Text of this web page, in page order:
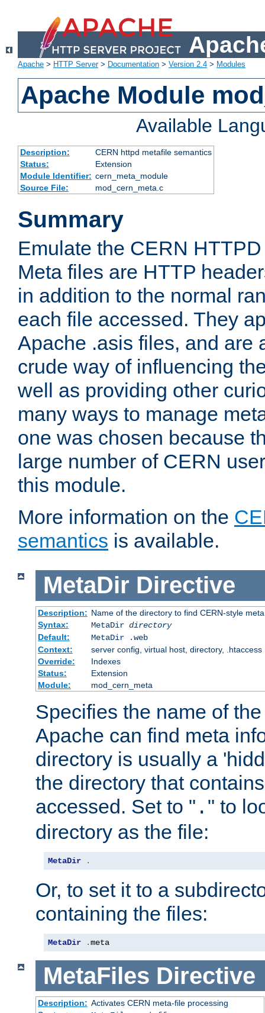
Apache > HTTP Server> Documentation > Version 2.4 > Modules
Apache Module
Available
Description:
CERN httpd metafile semantics
Status:
Extension
Module Identifier: cern_meta_module
Source File:
mod_cern_meta.c
Summary
Emulate the CERN
Meta files are HTTP
in addition to the normal
each file accessed. They
Apache .asis files, and are
crude way of influencing
well as providing other
many ways to manage
one was chosen because
large number of CERN
this module.
More information on the
semantics is available.
MetaDir Directive
Description: Name of the directory to find CERN-style
Syntax:
MetaDir directory
Default:
MetaDir .web
Context:
server config, virtual host, directory, .htaccess
Override:
Indexes
Status:
Extension
Module:
mod_cern_meta
Specifies the name of
Apache can find meta
directory is usually a
the directory that
accessed. Set to " . " to
directory as the file:
MetaDir .
Or, to set it to a
containing the files:
MetaDir .meta
MetaFiles Directive
Description: Activates CERN meta-file processing